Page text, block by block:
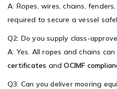
A: Ropes, wires, chains,
required to secure a vessel
Q2: Do you supply class-
A: Yes. All ropes and chains
certificates andOCIMF
Q3: Can you deliver mooring